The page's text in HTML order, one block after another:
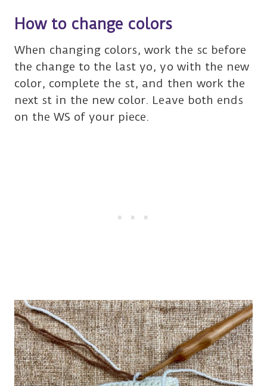
How to change colors
When changing colors, work the sc before
the change to the last yo, yo with the new
color, complete the st, and then work the
next st in the new color. Leave both ends
on the WS of your piece.